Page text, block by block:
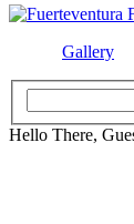
Gallery
Hello There,